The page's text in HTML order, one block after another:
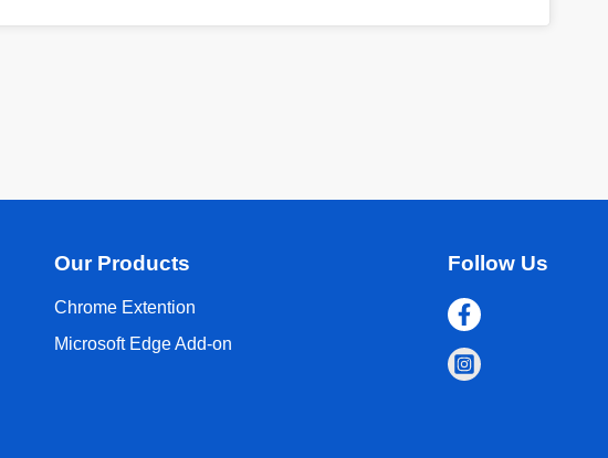
Our Products
Chrome Extention
Microsoft Edge Add-on
Follow Us